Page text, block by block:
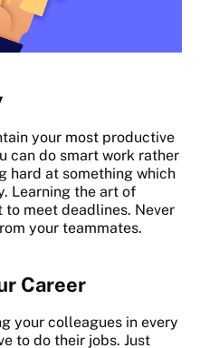
your most productive
can do smart work rather
hard at something which
Learning the art of
meet deadlines. Never
your teammates.
Career
your colleagues in every
to do their jobs. Just